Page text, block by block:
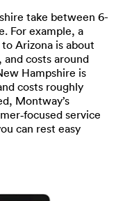
Hawaii
take between 6-
For example, a
Arizona is about
and costs around
Hampshire is
costs roughly
Montway’s
service
can rest easy